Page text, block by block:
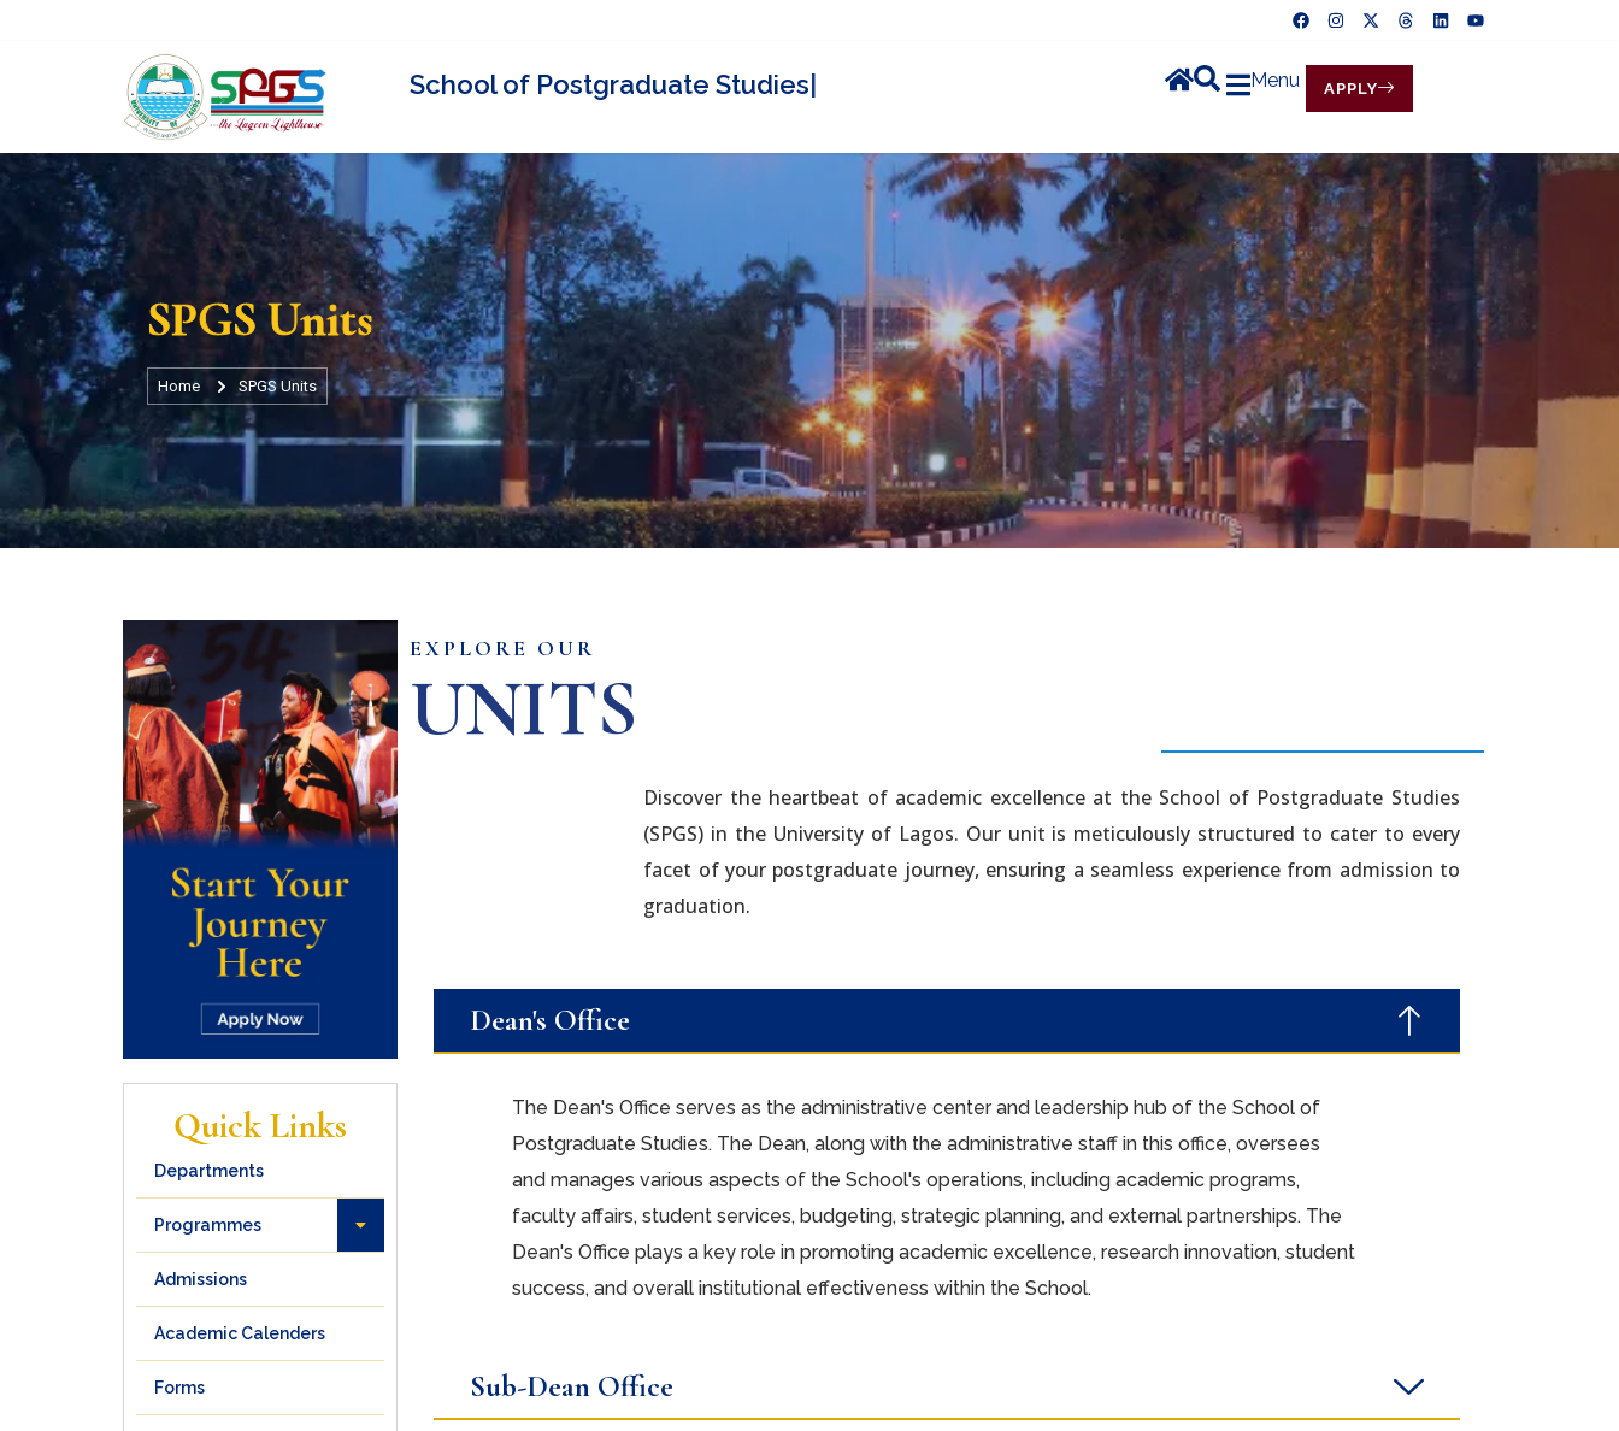
U Menu APPLY
SPGS Units
Home SPGS Units
Quick Links
Departments
Programmes
Admissions
Academic Calenders
Forms
EXPLORE OUR
UNITS
Discover the heartbeat of academic excellence at the School of Postgraduate Studies
(SPGS) in the University of Lagos. Our unit is meticulously structured to cater to every
facet of your postgraduate journey, ensuring a seamless experience from admission to
graduation.
Dean's Office
The Dean's Office serves as the administrative center and leadership hub of the School of
Postgraduate Studies. The Dean, along with the administrative staff in this office, oversees
and manages various aspects of the School's operations, including academic programs,
faculty affairs, student services, budgeting, strategic planning, and external partnerships. The
Dean's Office plays a key role in promoting academic excellence, research innovation, student
success, and overall institutional effectiveness within the School.
Sub-Dean Office